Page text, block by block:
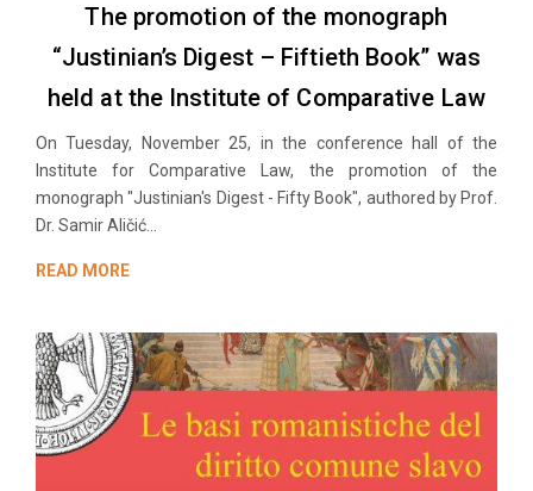
The promotion of the monograph
“Justinian’s Digest – Fiftieth Book” was
held at the Institute of Comparative Law
On Tuesday, November 25, in the conference hall of the
Institute for Comparative Law, the promotion of the
monograph "Justinian's Digest - Fifty Book", authored by Prof.
Dr. Samir Aličić...
READ MORE